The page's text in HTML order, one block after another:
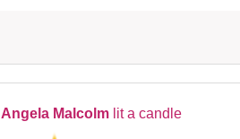
Angela Malcolm lit a candle